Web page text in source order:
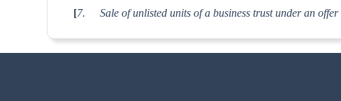
[7. Sale of unlisted units of a business trust under an